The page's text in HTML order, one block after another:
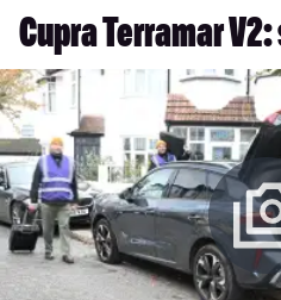
Cupra Terramar